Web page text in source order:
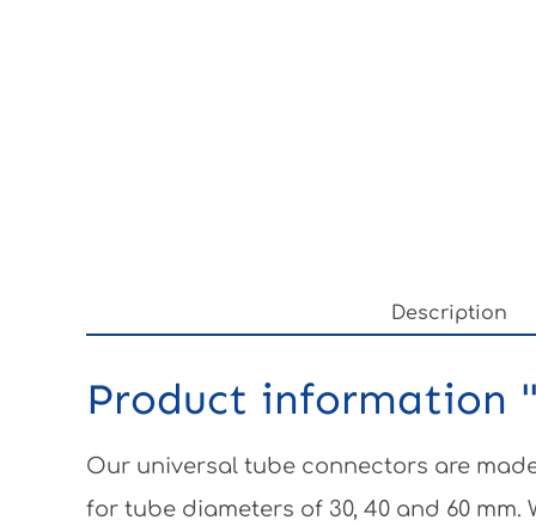
Description
Product information
Our universal tube connectors are
for tube diameters of 30, 40 and 60